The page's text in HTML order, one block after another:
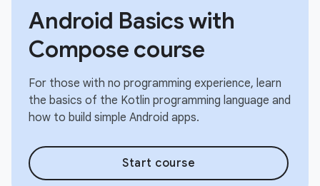
Android Basics with
Compose course
For those with no programming experience, learn
the basics of the Kotlin programming language and
how to build simple Android apps.
Start course